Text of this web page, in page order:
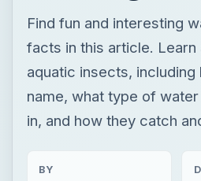
Find fun and interesting
facts in this article. Learn
aquatic insects,
name, what type of
in, and how they catch
BY